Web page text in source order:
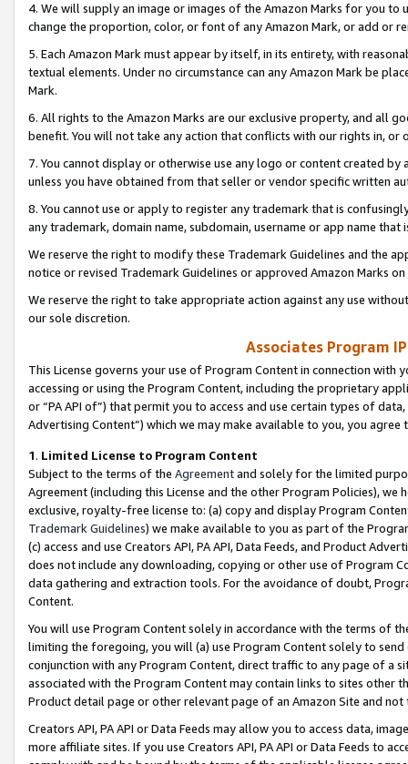
4. We will supply an image or images of the Amazon Marks for you to
change the proportion, color, or font of any Amazon Mark, or add or
5. Each Amazon Mark must appear by itself, in its entirety, with
textual elements. Under no circumstance can any Amazon Mark be
Mark.
6. All rights to the Amazon Marks are our exclusive property, and all
benefit. You will not take any action that conflicts with our rights in, or
7. You cannot display or otherwise use any logo or content created
unless you have obtained from that seller or vendor specific written
8. You cannot use or apply to register any trademark that is
any trademark, domain name, subdomain, username or app name
We reserve the right to modify these Trademark Guidelines and the
notice or revised Trademark Guidelines or approved Amazon Marks
We reserve the right to take appropriate action against any use
our sole discretion.
Associates Program
This License governs your use of Program Content in connection
accessing or using the Program Content, including the proprietary
or “PA API of”) that permit you to access and use certain types of
Advertising Content”) which we may make available to you, you agree
1. Limited License to Program Content
Subject to the terms of the Agreementand solely for the limited
Agreement (including this License and the other Program Policies),
exclusive, royalty-free license to: (a) copy and display Program
Trademark Guidelines) we make available to you as part of the
(c) access and use Creators API, PA API, Data Feeds, and Product
does not include any downloading, copying or other use of Program
data gathering and extraction tools. For the avoidance of doubt,
Content.
You will use Program Content solely in accordance with the terms of
limiting the foregoing, you will (a) use Program Content solely to
conjunction with any Program Content, direct traffic to any page of a
associated with the Program Content may contain links to sites other
Product detail page or other relevant page of an Amazon Site and not
Creators API, PA API or Data Feeds may allow you to access data,
more affiliate sites. If you use Creators API, PA API or Data Feeds to